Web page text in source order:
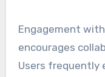
Engagement
encourages
Users frequently